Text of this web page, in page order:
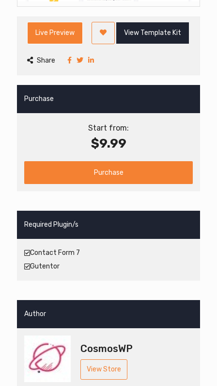
Live Preview View Template Kit
Share
Purchase
Start from:
$9.99
Purchase
Required Plugin/s
Contact Form 7
Gutentor
Author
CosmosWP
View Store